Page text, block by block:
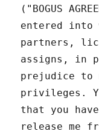
("BOGUS
entered into
partners,
assigns, in
prejudice to
privileges.
that you
release me